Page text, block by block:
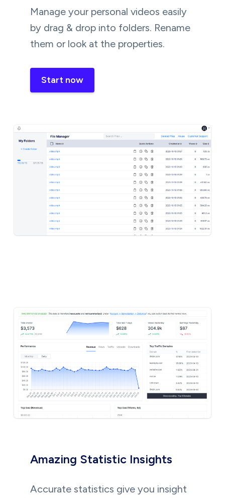
Manage your personal videos easily
by drag & drop into folders. Rename
them or look at the properties.
Start now
Amazing Statistic Insights
Accurate statistics give you insight